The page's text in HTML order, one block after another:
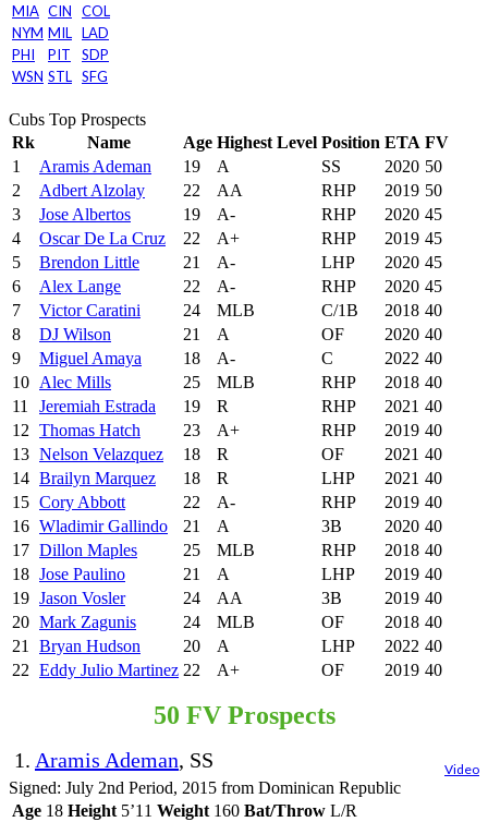
MIA CIN
COL
NYM MIL LAD
PHI
PIT
SDP
WSN STL SFG
Cubs Top Prospects
Rk
Name Age Highest Level Position ETA FV
1
Aramis Ademan 19 A SS 2020 50
2
Adbert Alzolay 22 AA RHP 2019 50
3
Jose Albertos 19 A- RHP 2020 45
4
Oscar De La Cruz 22 A+ RHP 2019 45
5
Brendon Little 21 A- LHP 2020 45
6
Alex Lange 22 A- RHP 2020 45
7
Victor Caratini 24 MLB C/1B 2018 40
8
DJ Wilson 21 A OF 2020 40
9
Miguel Amaya 18 A- C 2022 40
10 Alec Mills 25 MLB RHP 2018 40
11
Jeremiah Estrada 19 R RHP 2021 40
12 Thomas Hatch 23 A+ RHP 2019 40
13 Nelson Velazquez 18 R OF 2021 40
14 Brailyn Marquez 18 R LHP 2021 40
15 Cory Abbott 22 A- RHP 2019 40
16 Wladimir Gallindo 21 A 3B 2020 40
17 Dillon Maples 25 MLB RHP 2018 40
18 Jose Paulino 21 A LHP 2019 40
19 Jason Vosler 24 AA 3B 2019 40
20 Mark Zagunis 24 MLB OF 2018 40
21
Bryan Hudson 20 A LHP 2022 40
22 Eddy Julio Martinez 22 A+ OF 2019 40
50 FV Prospects
1. Aramis Ademan, SS Video
Signed: July 2nd Period, 2015 from Dominican Republic
Age 18 Height 5’11 Weight 160 Bat/Throw L/R